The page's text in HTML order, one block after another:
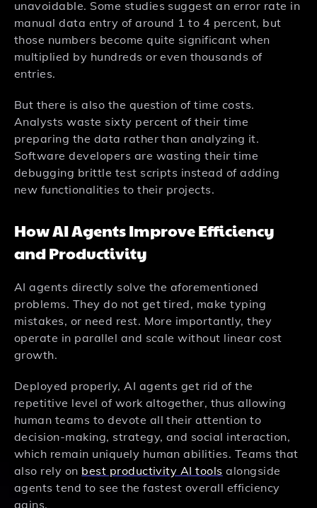
unavoidable. Some studies suggest an error rate in
manual data entry of around 1 to 4 percent, but
those numbers become quite significant when
multiplied by hundreds or even thousands of
entries.
But there is also the question of time costs.
Analysts waste sixty percent of their time
preparing the data rather than analyzing it.
Software developers are wasting their time
debugging brittle test scripts instead of adding
new functionalities to their projects.
How AI Agents Improve Efficiency
and Productivity
AI agents directly solve the aforementioned
problems. They do not get tired, make typing
mistakes, or need rest. More importantly, they
operate in parallel and scale without linear cost
growth.
Deployed properly, AI agents get rid of the
repetitive level of work altogether, thus allowing
human teams to devote all their attention to
decision-making, strategy, and social interaction,
which remain uniquely human abilities. Teams that
also rely on best productivity AI tools alongside
agents tend to see the fastest overall efficiency
gains.